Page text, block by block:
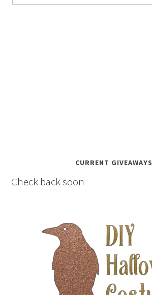
CURRENT GIVEAWAYS
Check back soon